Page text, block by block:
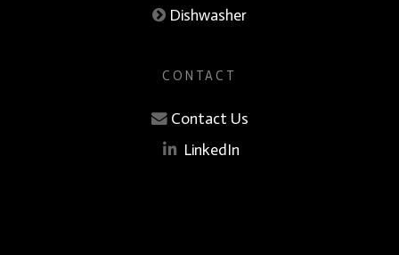
Dishwasher
CONTACT
Contact Us
LinkedIn